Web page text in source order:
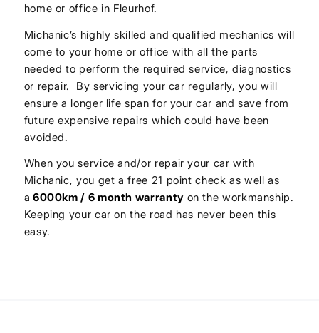
home or office in Fleurhof.
Michanic’s highly skilled and qualified mechanics will
come to your home or office with all the parts
needed to perform the required service, diagnostics
or repair. By servicing your car regularly, you will
ensure a longer life span for your car and save from
future expensive repairs which could have been
avoided.
When you service and/or repair your car with
Michanic, you get a free 21 point check as well as
a 6000km / 6 month warrantyon the workmanship.
Keeping your car on the road has never been this
easy.